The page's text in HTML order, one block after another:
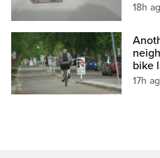
18h
bike
17h